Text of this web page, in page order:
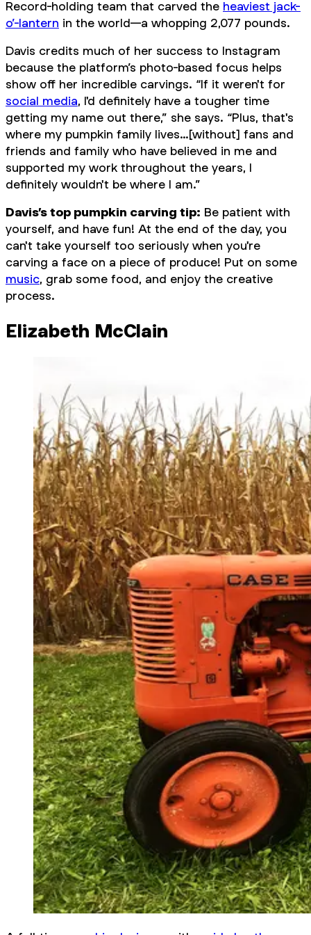
Record-holding team that carved the heaviest jack-
o’-lantern in the world—a whopping 2,077 pounds.
Davis credits much of her success to Instagram
because the platform’s photo-based focus helps
show off her incredible carvings. “If it weren't for
social media, I'd definitely have a tougher time
getting my name out there,” she says. “Plus, that's
where my pumpkin family lives…[without] fans and
friends and family who have believed in me and
supported my work throughout the years, I
definitely wouldn't be where I am.”
Davis’s top pumpkin carving tip: Be patient with
yourself, and have fun! At the end of the day, you
can't take yourself too seriously when you're
carving a face on a piece of produce! Put on some
music, grab some food, and enjoy the creative
process.
Elizabeth McClain